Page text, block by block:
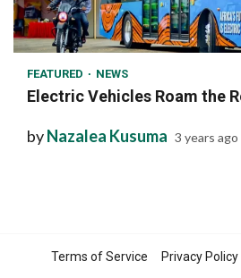
1 min read
FEATURED NEWS
Electric Vehicles Roam the
byNazalea Kusuma 3 years ago
Terms of Service Privacy Policy